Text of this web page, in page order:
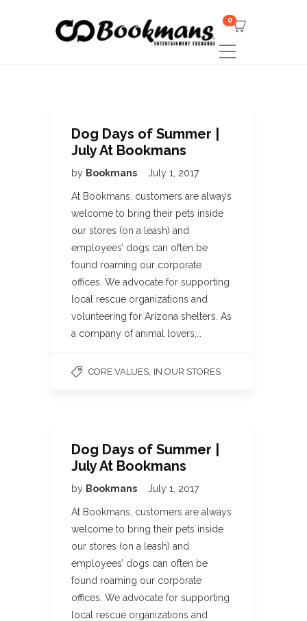
0
Dog Days of Summer |
July At Bookmans
by Bookmans July 1, 2017
At Bookmans, customers are always
welcome to bring their pets inside
our stores (on a leash) and
employees’ dogs can often be
found roaming our corporate
offices. We advocate for supporting
local rescue organizations and
volunteering for Arizona shelters. As
a company of animal lovers,…
CORE VALUES IN OUR STORES
Dog Days of Summer |
July At Bookmans
by Bookmans July 1, 2017
At Bookmans, customers are always
welcome to bring their pets inside
our stores (on a leash) and
employees’ dogs can often be
found roaming our corporate
offices. We advocate for supporting
local rescue organizations and